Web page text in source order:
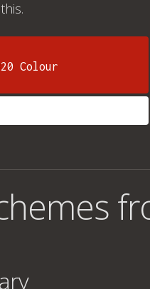
Colour